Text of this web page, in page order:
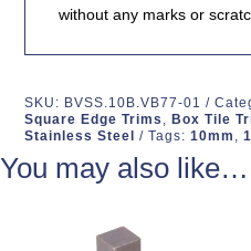
without any marks or
SKU: BVSS.10B.VB77-01
Square Edge Trims , Box Tile
Stainless Steel
Tags:10mm ,
You may also like…